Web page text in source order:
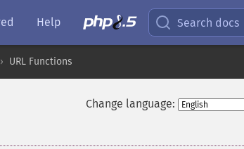
Help Search docs
URL Functions
Change language: